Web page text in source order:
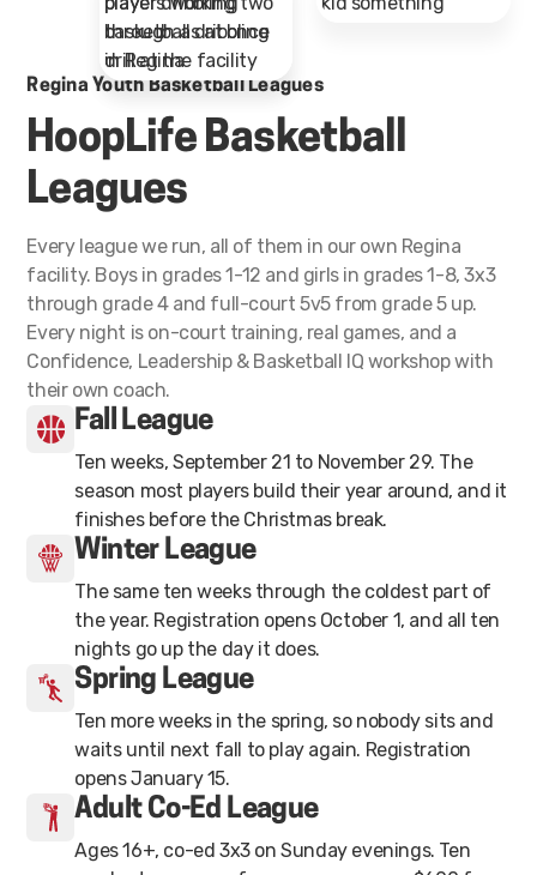
Regina Youth Basketball Leagues
HoopLife Basketball
Leagues
Every league we run, all of them in our own Regina
facility. Boys in grades 1-12 and girls in grades 1-8, 3x3
through grade 4 and full-court 5v5 from grade 5 up.
Every night is on-court training, real games, and a
Confidence, Leadership & Basketball IQ workshop with
their own coach.
Fall League
Ten weeks, September 21 to November 29. The
season most players build their year around, and it
finishes before the Christmas break.
Winter League
The same ten weeks through the coldest part of
the year. Registration opens October 1, and all ten
nights go up the day it does.
Spring League
Ten more weeks in the spring, so nobody sits and
waits until next fall to play again. Registration
opens January 15.
Adult Co-Ed League
Ages 16+, co-ed 3x3 on Sunday evenings. Ten